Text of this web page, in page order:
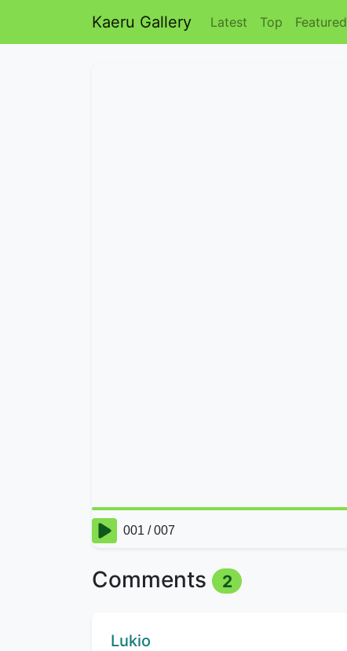
Kaeru Gallery Latest Top Featured
Comments 2
Comment author:
Lukio